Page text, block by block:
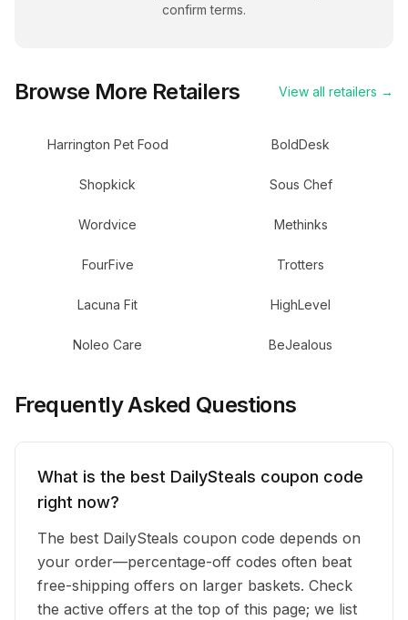
confirm terms.
Browse More Retailers View all retailers →
Harrington Pet Food BoldDesk
Shopkick Sous Chef
Wordvice Methinks
FourFive Trotters
Lacuna Fit HighLevel
Noleo Care BeJealous
Frequently Asked Questions
What is the best DailySteals coupon code
right now?
The best DailySteals coupon code depends on
your order—percentage-off codes often beat
free-shipping offers on larger baskets. Check
the active offers at the top of this page; we list